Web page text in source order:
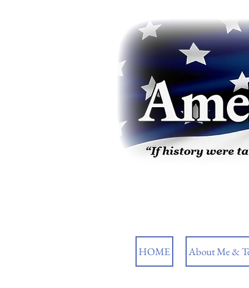
HOME About Me &